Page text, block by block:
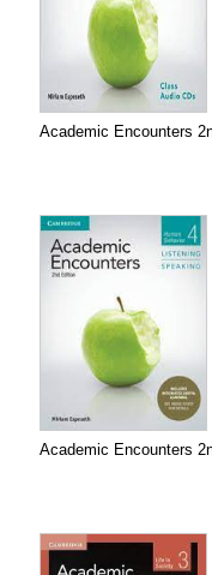
Academic Encounters
Academic Encounters